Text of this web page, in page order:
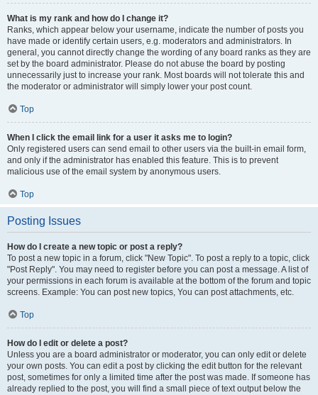
What is my rank and how do I change it?
Ranks, which appear below your username, indicate the number of posts you
have made or identify certain users, e.g. moderators and administrators. In
general, you cannot directly change the wording of any board ranks as they are
set by the board administrator. Please do not abuse the board by posting
unnecessarily just to increase your rank. Most boards will not tolerate this and
the moderator or administrator will simply lower your post count.
Top
When I click the email link for a user it asks me to login?
Only registered users can send email to other users via the built-in email form,
and only if the administrator has enabled this feature. This is to prevent
malicious use of the email system by anonymous users.
Top
Posting Issues
How do I create a new topic or post a reply?
To post a new topic in a forum, click "New Topic". To post a reply to a topic, click
"Post Reply". You may need to register before you can post a message. A list of
your permissions in each forum is available at the bottom of the forum and topic
screens. Example: You can post new topics, You can post attachments, etc.
Top
How do I edit or delete a post?
Unless you are a board administrator or moderator, you can only edit or delete
your own posts. You can edit a post by clicking the edit button for the relevant
post, sometimes for only a limited time after the post was made. If someone has
already replied to the post, you will find a small piece of text output below the